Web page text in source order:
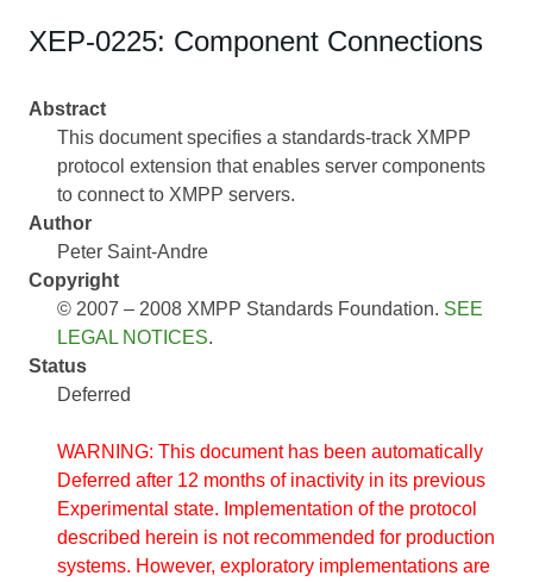
XEP-0225: Component Connections
Abstract
This document specifies a standards-track XMPP
protocol extension that enables server components
to connect to XMPP servers.
Author
Peter Saint-Andre
Copyright
© 2007 – 2008 XMPP Standards Foundation. SEE
LEGAL NOTICES.
Status
Deferred
WARNING: This document has been automatically
Deferred after 12 months of inactivity in its previous
Experimental state. Implementation of the protocol
described herein is not recommended for production
systems. However, exploratory implementations are